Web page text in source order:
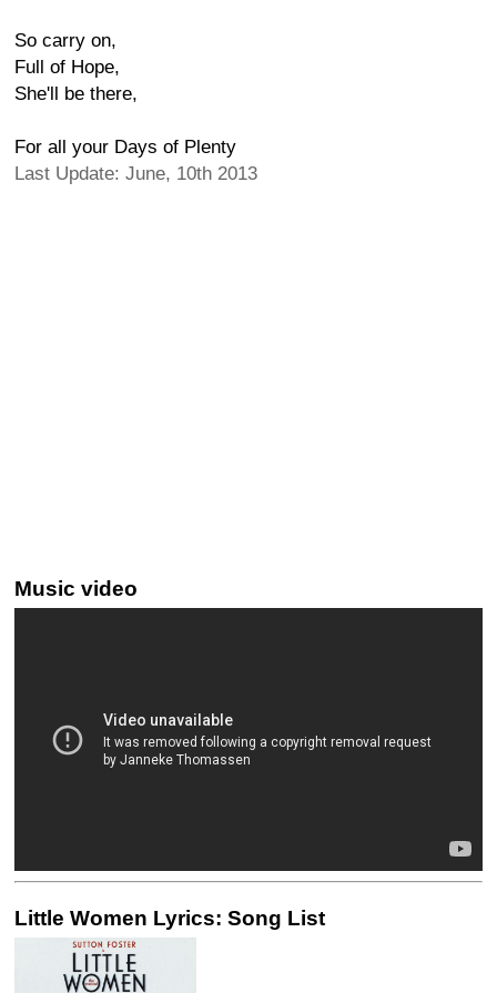
So carry on,
Full of Hope,
She'll be there,
For all your Days of Plenty
Last Update: June, 10th 2013
Music video
Little Women Lyrics: Song List